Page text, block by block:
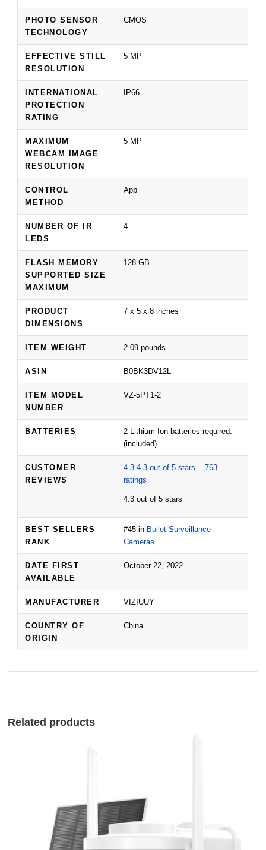
PHOTO SENSOR
TECHNOLOGY
CMOS
EFFECTIVE STILL
RESOLUTION
5 MP
INTERNATIONAL
PROTECTION
RATING
IP66
MAXIMUM
WEBCAM IMAGE
RESOLUTION
5 MP
CONTROL
METHOD
App
NUMBER OF IR
LEDS
4
FLASH MEMORY
SUPPORTED SIZE
MAXIMUM
128 GB
PRODUCT
DIMENSIONS
7 x 5 x 8 inches
ITEM WEIGHT 2.09 pounds
ASIN B0BK3DV12L
ITEM MODEL
NUMBER
VZ-5PT1-2
BATTERIES
2 Lithium Ion batteries required.
(included)
CUSTOMER
REVIEWS
4.34.3 out of 5 stars
763
ratings
4.3 out of 5 stars
BEST SELLERS
RANK
#45 in Bullet Surveillance
Cameras
DATE FIRST
AVAILABLE
October 22, 2022
MANUFACTURER VIZIUUY
COUNTRY OF
ORIGIN
China
Related products